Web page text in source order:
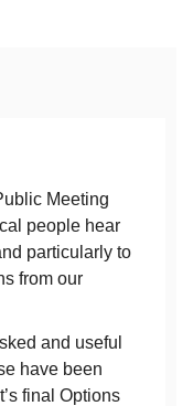
Meeting
people hear
particularly to
from our
and useful
have been
final Options